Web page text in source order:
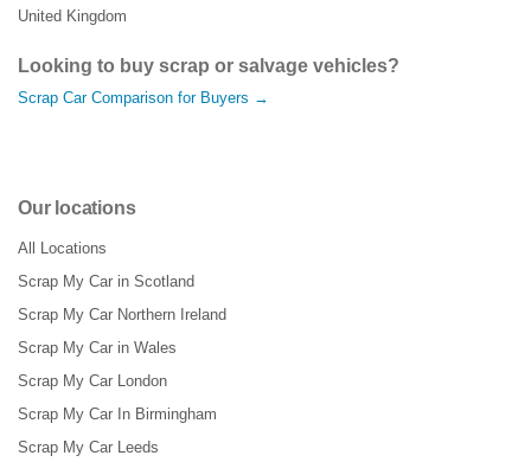
United Kingdom
Looking to buy scrap or salvage vehicles?
Scrap Car Comparison for Buyers →
Our locations
All Locations
Scrap My Car in Scotland
Scrap My Car Northern Ireland
Scrap My Car in Wales
Scrap My Car London
Scrap My Car In Birmingham
Scrap My Car Leeds